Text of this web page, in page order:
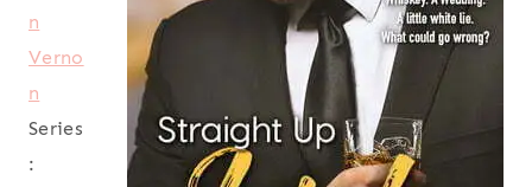
n
Verno
n
Series
: